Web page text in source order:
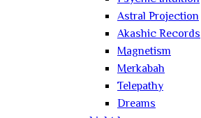
Astral Projection
Akashic Records
Magnetism
Merkabah
Telepathy
Dreams